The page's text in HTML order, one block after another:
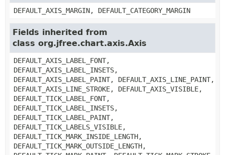
DEFAULT_AXIS_MARGIN, DEFAULT_CATEGORY_MARGIN
Fields inherited from
class org.jfree.chart.axis.Axis
DEFAULT_AXIS_LABEL_FONT,
DEFAULT_AXIS_LABEL_INSETS,
DEFAULT_AXIS_LABEL_PAINT, DEFAULT_AXIS_LINE_PAINT,
DEFAULT_AXIS_LINE_STROKE, DEFAULT_AXIS_VISIBLE,
DEFAULT_TICK_LABEL_FONT,
DEFAULT_TICK_LABEL_INSETS,
DEFAULT_TICK_LABEL_PAINT,
DEFAULT_TICK_LABELS_VISIBLE,
DEFAULT_TICK_MARK_INSIDE_LENGTH,
DEFAULT_TICK_MARK_OUTSIDE_LENGTH,